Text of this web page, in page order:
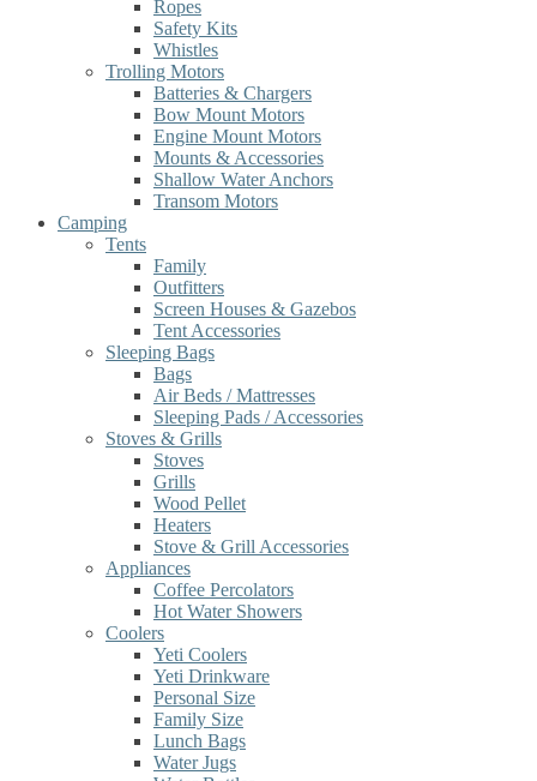
Ropes
Safety Kits
Whistles
Trolling Motors
Batteries & Chargers
Bow Mount Motors
Engine Mount Motors
Mounts & Accessories
Shallow Water Anchors
Transom Motors
Camping
Tents
Family
Outfitters
Screen Houses & Gazebos
Tent Accessories
Sleeping Bags
Bags
Air Beds / Mattresses
Sleeping Pads / Accessories
Stoves & Grills
Stoves
Grills
Wood Pellet
Heaters
Stove & Grill Accessories
Appliances
Coffee Percolators
Hot Water Showers
Coolers
Yeti Coolers
Yeti Drinkware
Personal Size
Family Size
Lunch Bags
Water Jugs